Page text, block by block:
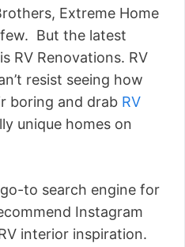
Extreme Home
But the latest
RV Renovations. RV
resist seeing how
boring and drab RV
unique homes on
to search engine for
Instagram
interior inspiration.